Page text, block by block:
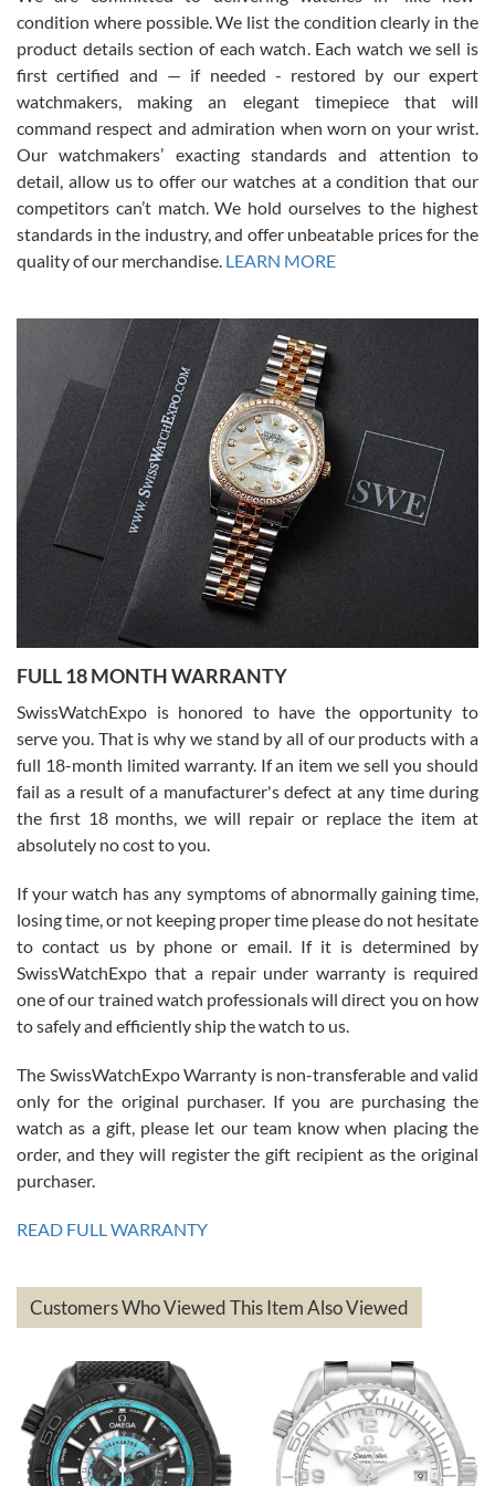
David Pigg
7/28/2026
This was my first experience dealing with SWE as I had been looking
for an Omega Seamaster for a while and found the perfect one. It
was labeled as used but it seems the previous owner must have
been a collector as it was unworn seemingly. Not a scratch on it. It
was basically brand new. And I got it for nearly half off what a new
model would be. I definitely have plans to buy more luxury watches
from SWE.
Alessandro Rossi
7/27/2026
I bought a great watch that I had been wanting for a long ttime.
Flawless and very professional experience. I will surely hope to be
able to buy again from them.
Ronak Patel
7/27/2026
Worked with Jason and from day one had an amazing experience.
knowledge. We discussed several watches over several week
with Jason, and Swiss watch Expo. I will be a repeat customer.
Roberto Alomar
7/26/2026
Great watch, will purchase many after the amazing experience! I
am.on.my second cartier watch, tank large!
Mac L.
7/24/2026
on a purchase (3rd watch) and a return for reimbursement, they
have exceeded my expectations. The watches were packaged,
based on my personal preference and they facilitated that with no
questions asked. I had the money back in the bank the following day.
The the variety and prices are top of the industry. I have purchased
condition where possible. We list the condition clearly in the
product details section of each watch. Each watch we sell is
first certified and — if needed - restored by our expert
watchmakers, making an elegant timepiece that will
command respect and admiration when worn on your wrist.
Our watchmakers’ exacting standards and attention to
detail, allow us to offer our watches at a condition that our
competitors can’t match. We hold ourselves to the highest
standards in the industry, and offer unbeatable prices for the
quality of our merchandise. LEARN MORE
FULL 18 MONTH WARRANTY
SwissWatchExpo is honored to have the opportunity to
serve you. That is why we stand by all of our products with a
full 18-month limited warranty. If an item we sell you should
fail as a result of a manufacturer's defect at any time during
the first 18 months, we will repair or replace the item at
absolutely no cost to you.
If your watch has any symptoms of abnormally gaining time,
losing time, or not keeping proper time please do not hesitate
to contact us by phone or email. If it is determined by
SwissWatchExpo that a repair under warranty is required
one of our trained watch professionals will direct you on how
to safely and efficiently ship the watch to us.
The SwissWatchExpo Warranty is non-transferable and valid
only for the original purchaser. If you are purchasing the
watch as a gift, please let our team know when placing the
order, and they will register the gift recipient as the original
purchaser.
READ FULL WARRANTY
Customers Who Viewed This Item Also Viewed